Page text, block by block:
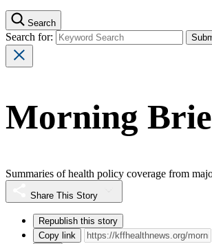
Search
Search for:
Morning
Summaries of health policy coverage from
Share This Story
Republish this story
Copy link